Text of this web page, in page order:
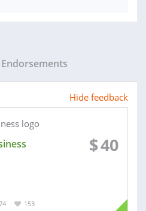
Endorsements
Hide feedback
$40
153